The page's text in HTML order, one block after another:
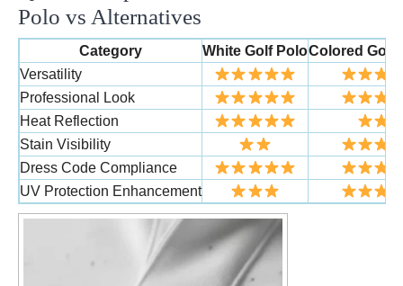
Polo vs Alternatives
Category White Golf PoloColored Golf
Versatility
Professional Look
Heat Reflection
Stain Visibility
Dress Code Compliance
UV Protection Enhancement